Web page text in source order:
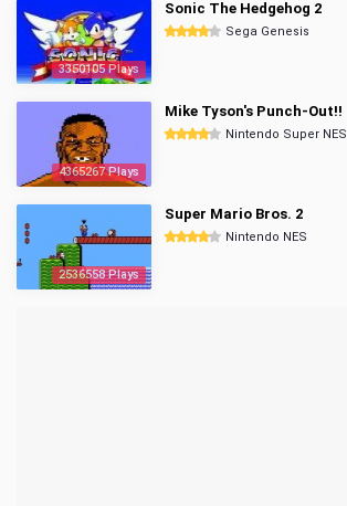
3350105 Plays
Sonic The Hedgehog 2
Sega Genesis
4365267 Plays
Mike Tyson's Punch-Out!!
Nintendo Super NES
2536558 Plays
Super Mario Bros. 2
Nintendo NES